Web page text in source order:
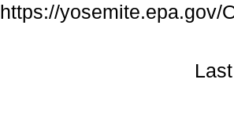
https://yosemite.epa.gov/